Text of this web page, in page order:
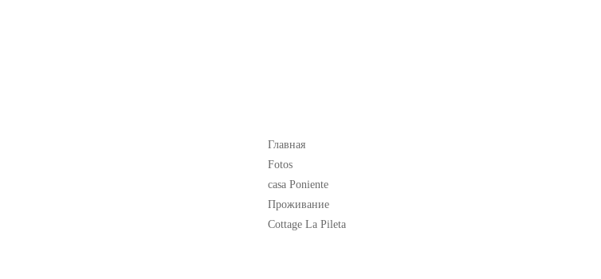
Главная
Fotos
casa Poniente
Проживание
Cottage La Pileta